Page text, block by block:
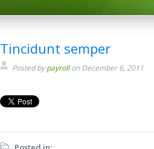
Tincidunt semper
Posted bypayrollon December 6, 2011